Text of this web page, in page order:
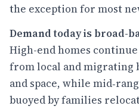
the exception for most
Demand today is broad-
High-end homes
from local and migrating
and space, while
buoyed by families